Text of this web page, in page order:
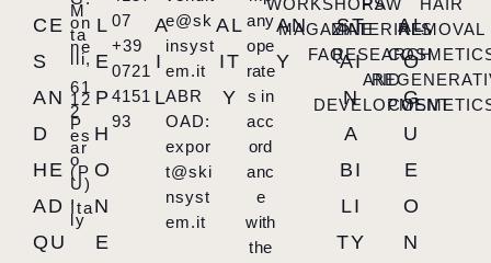
CE
S
AN
D
HE
AD
QU
M
on
ta
ne
lli,
61
12
2
P
es
ar
o
(P
U)
,
Ita
ly
L
E
P
H
O
N
E
07
+39
0721
4151
93
A
I
L
e@sk
insyst
em.it
ABR
OAD:
expor
t@ski
nsyst
em.it
AL
IT
Y
any
ope
rate
s in
acc
ord
anc
e
with
the
AN
Y
WORKSHOPS
MAGAZINE
FAQ
ST
AI
N
A
BI
LI
TY
RAW
MATERIALS
RESEARCH
AND
DEVELOPMENT
AL
O
G
U
E
O
N
HAIR
REMOVAL